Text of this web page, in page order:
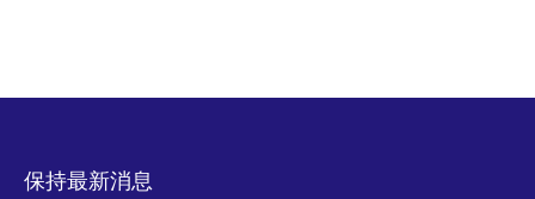
保持最新消息